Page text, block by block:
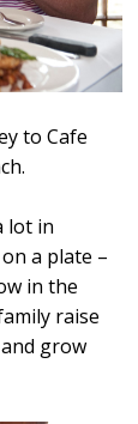
to Cafe
lot in
a plate –
in the
raise
grow